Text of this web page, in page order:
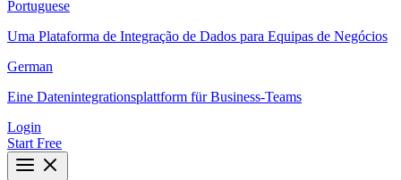
Portuguese
Uma Plataforma de Integração de Dados para Equipas de Negócios
German
Eine Datenintegrationsplattform für Business-Teams
Login
Start Free